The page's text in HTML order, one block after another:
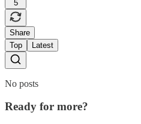
5
Share
Top
Latest
No posts
Ready for more?